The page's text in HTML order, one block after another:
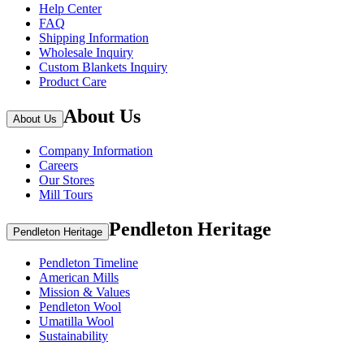
Help Center
FAQ
Shipping Information
Wholesale Inquiry
Custom Blankets Inquiry
Product Care
About Us About Us
Company Information
Careers
Our Stores
Mill Tours
Pendleton Heritage Pendleton Heritage
Pendleton Timeline
American Mills
Mission & Values
Pendleton Wool
Umatilla Wool
Sustainability